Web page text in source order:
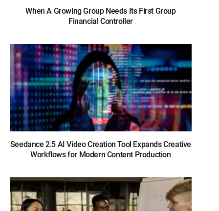
When A Growing Group Needs Its First Group
Financial Controller
Seedance 2.5 AI Video Creation Tool Expands Creative
Workflows for Modern Content Production